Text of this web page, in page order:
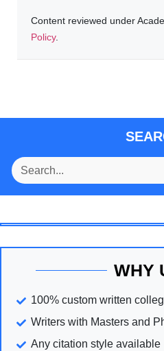
Content reviewed under
Policy.
WHY
100% custom written
Writers with Masters and
Any citation style available